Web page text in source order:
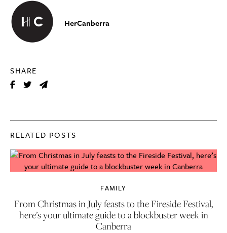
HerCanberra
SHARE
RELATED POSTS
FAMILY
From Christmas in July feasts to the Fireside Festival,
here’s your ultimate guide to a blockbuster week in
Canberra